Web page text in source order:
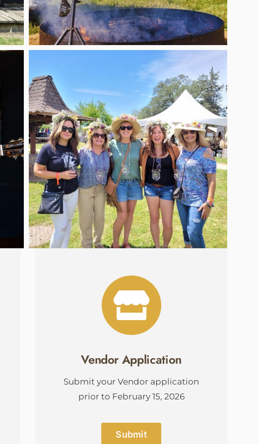
Vendor Application
Submit your Vendor application
prior to February 15, 2026
Submit